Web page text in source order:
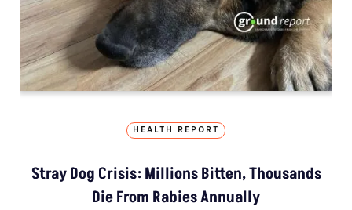
HEALTH REPORT
Stray Dog Crisis: Millions Bitten, Thousands
Die From Rabies Annually